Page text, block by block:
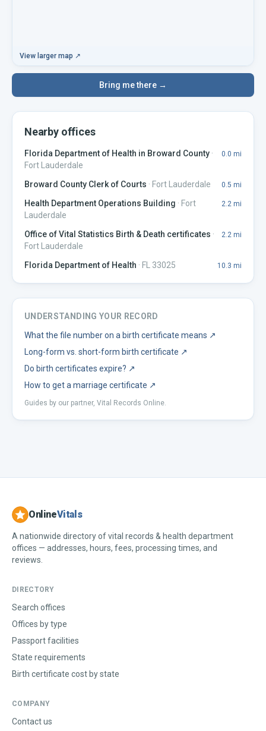
View larger map ↗
Bring me there →
Nearby offices
Florida Department of Health in Broward County ·
Fort Lauderdale
0.0 mi
Broward County Clerk of Courts · Fort Lauderdale 0.5 mi
Health Department Operations Building · Fort
Lauderdale
2.2 mi
Office of Vital Statistics Birth & Death certificates ·
Fort Lauderdale
2.2 mi
Florida Department of Health · FL 33025 10.3 mi
UNDERSTANDING YOUR RECORD
What the file number on a birth certificate means ↗
Long-form vs. short-form birth certificate ↗
Do birth certificates expire? ↗
How to get a marriage certificate ↗
Guides by our partner, Vital Records Online.
OnlineVitals
A nationwide directory of vital records & health department
offices — addresses, hours, fees, processing times, and
reviews.
DIRECTORY
Search offices
Offices by type
Passport facilities
State requirements
Birth certificate cost by state
COMPANY
Contact us